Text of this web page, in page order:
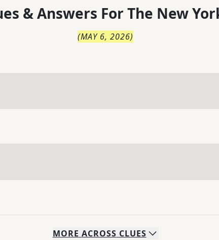
& Answers For The New
(MAY 6, 2026)
MORE ACROSS CLUES